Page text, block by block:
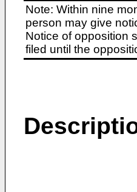
Note: Within nine
person may give
Notice of opposition
filed until the